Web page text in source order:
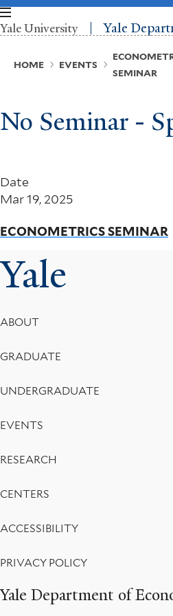
Skip
to
main
Yale University Yale
Breadcrumb
HOME EVENTS
SEMINAR
No Seminar -
Date
Mar 19, 2025
ECONOMETRICS SEMINAR
Yale
Yale Department of
Footer
Menu
ABOUT
GRADUATE
UNDERGRADUATE
EVENTS
RESEARCH
CENTERS
ACCESSIBILITY
PRIVACY POLICY